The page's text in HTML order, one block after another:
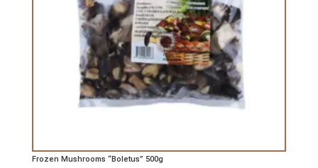
Frozen Mushrooms “Boletus” 500g